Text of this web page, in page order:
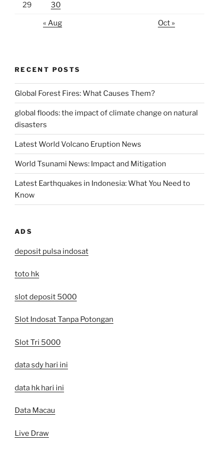
29 30
« Aug Oct »
RECENT POSTS
Global Forest Fires: What Causes Them?
global floods: the impact of climate change on natural
disasters
Latest World Volcano Eruption News
World Tsunami News: Impact and Mitigation
Latest Earthquakes in Indonesia: What You Need to
Know
ADS
deposit pulsa indosat
toto hk
slot deposit 5000
Slot Indosat Tanpa Potongan
Slot Tri 5000
data sdy hari ini
data hk hari ini
Data Macau
Live Draw